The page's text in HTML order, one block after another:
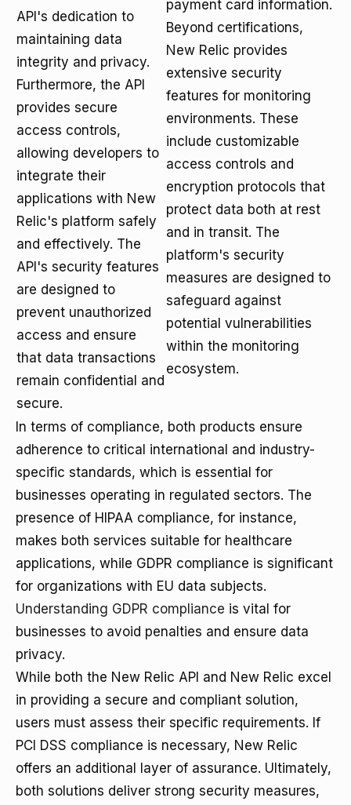
API's dedication to
maintaining data
integrity and privacy.
Furthermore, the API
provides secure
access controls,
allowing developers to
integrate their
applications with New
Relic's platform safely
and effectively. The
API's security features
are designed to
prevent unauthorized
access and ensure
that data transactions
remain confidential and
secure.
payment card information.
Beyond certifications,
New Relic provides
extensive security
features for monitoring
environments. These
include customizable
access controls and
encryption protocols that
protect data both at rest
and in transit. The
platform's security
measures are designed to
safeguard against
potential vulnerabilities
within the monitoring
ecosystem.
In terms of compliance, both products ensure
adherence to critical international and industry-
specific standards, which is essential for
businesses operating in regulated sectors. The
presence of HIPAA compliance, for instance,
makes both services suitable for healthcare
applications, while GDPR compliance is significant
for organizations with EU data subjects.
Understanding GDPR compliance is vital for
businesses to avoid penalties and ensure data
privacy.
While both the New Relic API and New Relic excel
in providing a secure and compliant solution,
users must assess their specific requirements. If
PCI DSS compliance is necessary, New Relic
offers an additional layer of assurance. Ultimately,
both solutions deliver strong security measures,